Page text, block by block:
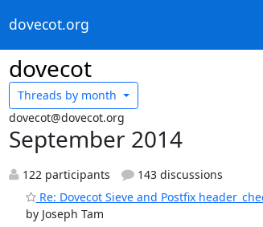
dovecot.org
dovecot
Threads by month
dovecot@dovecot.org
September 2014
122 participants
143 discussions
Re: Dovecot Sieve and Postfix
by Joseph Tam